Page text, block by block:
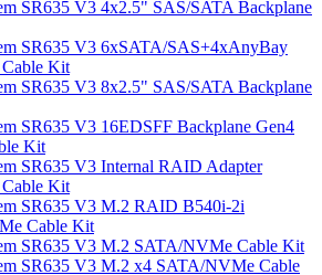
SR635 V3 4x2.5" SAS/SATA Backplane
SR635 V3 6xSATA/SAS+4xAnyBay
Kit
SR635 V3 8x2.5" SAS/SATA Backplane
SR635 V3 16EDSFF Backplane Gen4
Kit
SR635 V3 Internal RAID Adapter
Kit
SR635 V3 M.2 RAID B540i-2i
Cable Kit
SR635 V3 M.2 SATA/NVMe Cable Kit
SR635 V3 M.2 x4 SATA/NVMe Cable